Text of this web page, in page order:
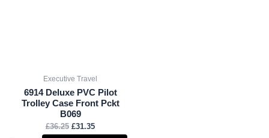
Executive Travel
6914 Deluxe PVC Pilot
Trolley Case Front Pckt
B069
£36.25 £31.35